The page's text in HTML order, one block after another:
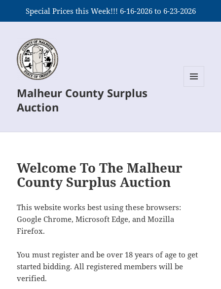
Special Prices this Week!!! 6-16-2026 to 6-23-2026
Malheur County Surplus
Auction
Welcome To The Malheur
County Surplus Auction
This website works best using these browsers:
Google Chrome, Microsoft Edge, and Mozilla
Firefox.
You must register and be over 18 years of age to get
started bidding. All registered members will be
verified.